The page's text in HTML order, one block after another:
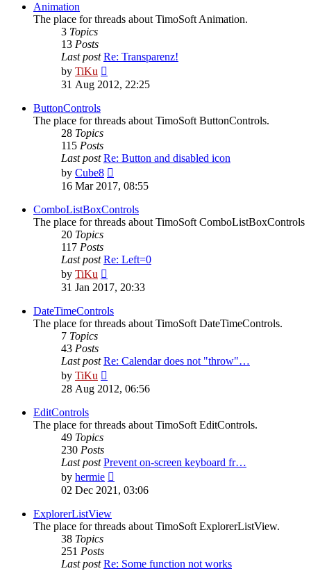
Animation
The place for threads about TimoSoft Animation.
3 Topics
13 Posts
Last post Re: Transparenz!
by TiKu
the
31 Aug 2012, 22:25
ButtonControls
The place for threads about TimoSoft ButtonControls.
28 Topics
115 Posts
Last post Re: Button and disabled icon
by Cube8
the
post
16 Mar 2017, 08:55
ComboListBoxControls
The place for threads about TimoSoft ComboListBoxControls
20 Topics
117 Posts
Last post Re: Left=0
by TiKu
the
post
31 Jan 2017, 20:33
DateTimeControls
The place for threads about TimoSoft DateTimeControls.
7 Topics
43 Posts
Last post Re: Calendar does not "throw"…
by TiKu
the
28 Aug 2012, 06:56
EditControls
The place for threads about TimoSoft EditControls.
49 Topics
230 Posts
Last post Prevent on-screen keyboard fr…
by hermie
the
02 Dec 2021, 03:06
ExplorerListView
The place for threads about TimoSoft ExplorerListView.
38 Topics
251 Posts
Last post Re: Some function not works